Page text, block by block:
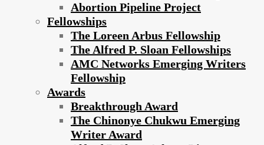
Abortion Pipeline Project
Fellowships
The Loreen Arbus Fellowship
The Alfred P. Sloan Fellowships
AMC Networks Emerging Writers
Fellowship
Awards
Breakthrough Award
The Chinonye Chukwu Emerging
Writer Award